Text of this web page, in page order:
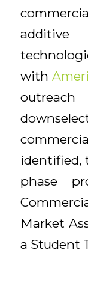
with
identified,
phase
Market
a Student